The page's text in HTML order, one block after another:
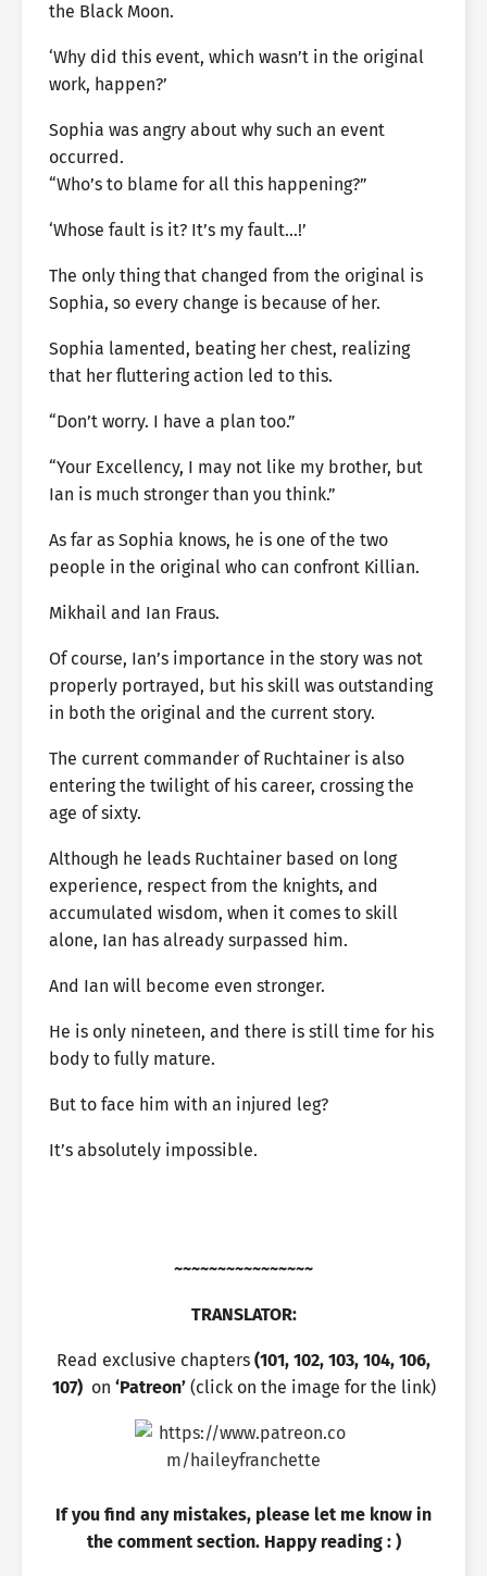
the Black Moon.
‘Why did this event, which wasn’t in the original
work, happen?’
Sophia was angry about why such an event
occurred.
“Who’s to blame for all this happening?”
‘Whose fault is it? It’s my fault…!’
The only thing that changed from the original is
Sophia, so every change is because of her.
Sophia lamented, beating her chest, realizing
that her fluttering action led to this.
“Don’t worry. I have a plan too.”
“Your Excellency, I may not like my brother, but
Ian is much stronger than you think.”
As far as Sophia knows, he is one of the two
people in the original who can confront Killian.
Mikhail and Ian Fraus.
Of course, Ian’s importance in the story was not
properly portrayed, but his skill was outstanding
in both the original and the current story.
The current commander of Ruchtainer is also
entering the twilight of his career, crossing the
age of sixty.
Although he leads Ruchtainer based on long
experience, respect from the knights, and
accumulated wisdom, when it comes to skill
alone, Ian has already surpassed him.
And Ian will become even stronger.
He is only nineteen, and there is still time for his
body to fully mature.
But to face him with an injured leg?
It’s absolutely impossible.
~~~~~~~~~~~~~~~~
TRANSLATOR:
Read exclusive chapters (101, 102, 103, 104, 106,
107) on ‘Patreon’ (click on the image for the link)
If you find any mistakes, please let me know in
the comment section. Happy reading : )